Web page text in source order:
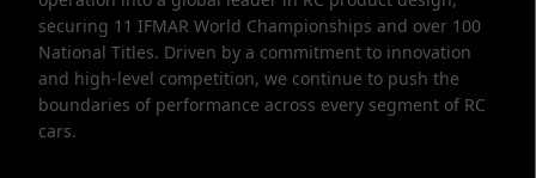
securing 11 IFMAR World Championships and over 100
National Titles. Driven by a commitment to innovation
and high-level competition, we continue to push the
boundaries of performance across every segment of RC
cars.